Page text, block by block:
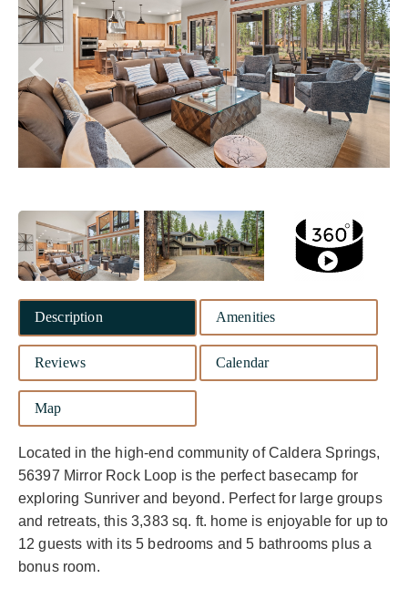
Description Amenities
Reviews Calendar
Map
Located in the high-end community of Caldera Springs,
56397 Mirror Rock Loop is the perfect basecamp for
exploring Sunriver and beyond. Perfect for large groups
and retreats, this 3,383 sq. ft. home is enjoyable for up to
12 guests with its 5 bedrooms and 5 bathrooms plus a
bonus room.